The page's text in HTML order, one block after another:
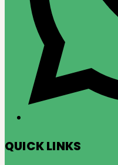
QUICK LINKS